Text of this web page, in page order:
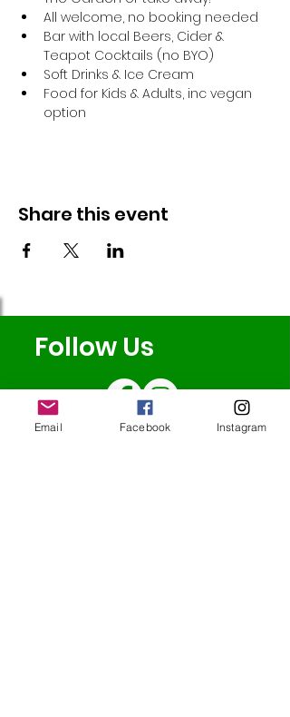
All welcome, no booking needed
Bar with local Beers, Cider &
Teapot Cocktails (no BYO)
Soft Drinks & Ice Cream
Food for Kids & Adults, inc vegan
option
Share this event
Follow Us
Email Facebook Instagram